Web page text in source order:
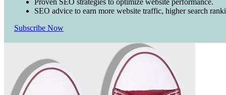
Proven SEO strategies to optimize website performance.
SEO advice to earn more website traffic, higher search
Subscribe Now